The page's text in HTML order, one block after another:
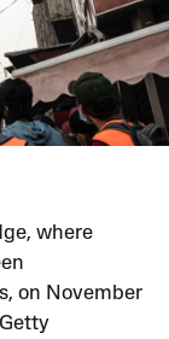
where
on November